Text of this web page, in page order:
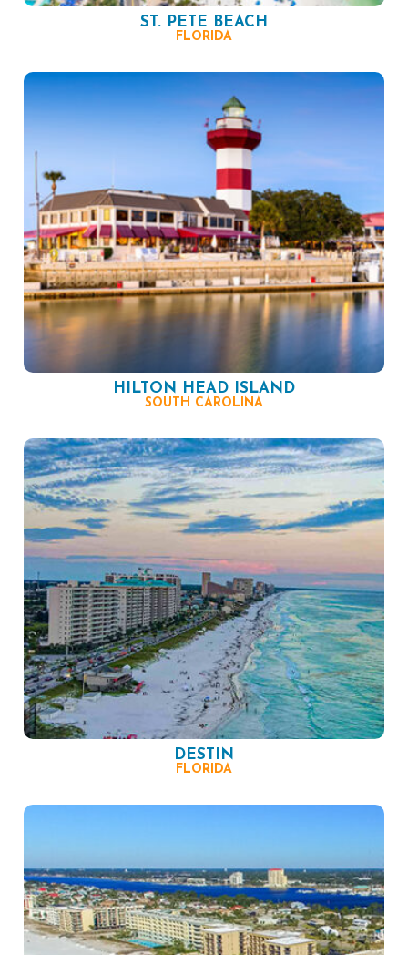
ST. PETE BEACH
FLORIDA
HILTON HEAD ISLAND
SOUTH CAROLINA
DESTIN
FLORIDA